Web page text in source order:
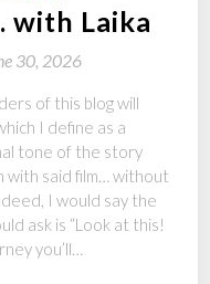
with Laika
30, 2026
of this blog will
I define as a
tone of the story
with said film… without
I would say the
ask is “Look at this!
you’ll…